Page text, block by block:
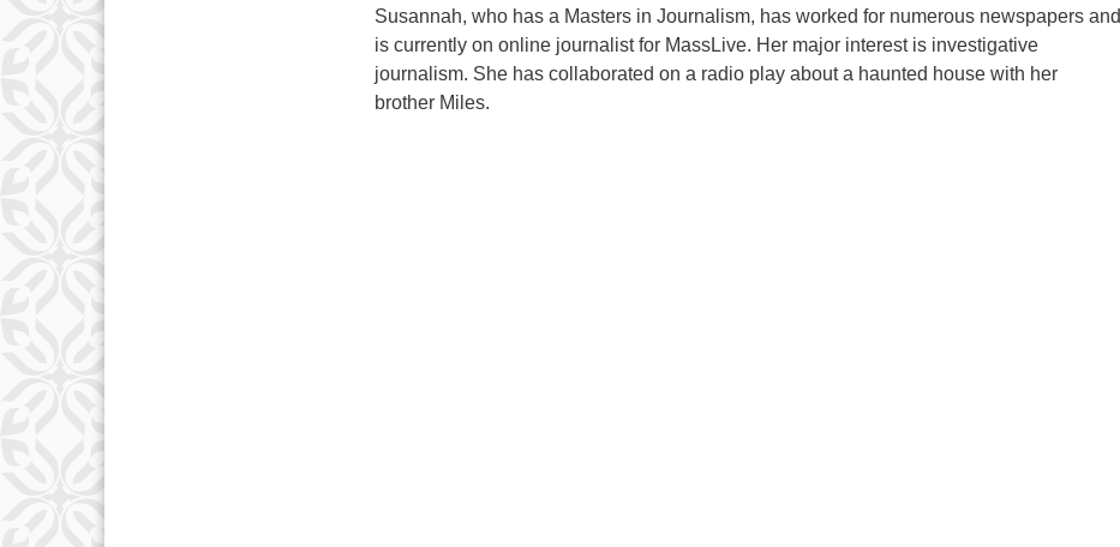
Susannah, who has a Masters in Journalism, has worked for numerous newspapers and
is currently on online journalist for MassLive. Her major interest is investigative
journalism. She has collaborated on a radio play about a haunted house with her
brother Miles.